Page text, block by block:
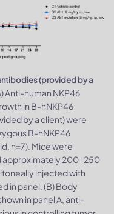
(provided by a
Anti-human NKP46
in B-hNKP46
by a client) were
B-hNKP46
n=7). Mice were
approximately 200-250
injected with
in panel. (B) Body
in panel A, anti-